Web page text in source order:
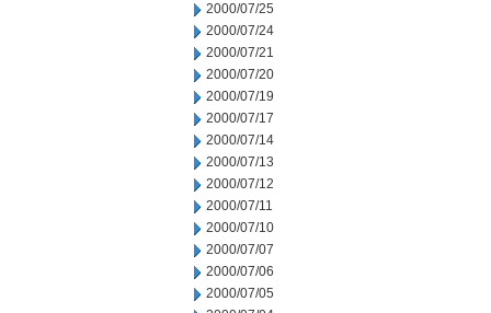
2000/07/25
2000/07/24
2000/07/21
2000/07/20
2000/07/19
2000/07/17
2000/07/14
2000/07/13
2000/07/12
2000/07/11
2000/07/10
2000/07/07
2000/07/06
2000/07/05